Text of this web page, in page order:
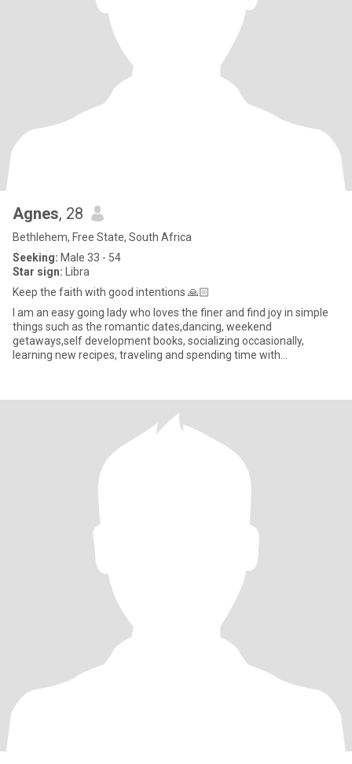
Agnes, 28
Bethlehem, Free State, South Africa
Seeking: Male 33 - 54
Star sign: Libra
Keep the faith with good intentions 🙏🏻
I am an easy going lady who loves the finer and find joy in simple
things such as the romantic dates,dancing, weekend
getaways,self development books, socializing occasionally,
learning new recipes, traveling and spending time with